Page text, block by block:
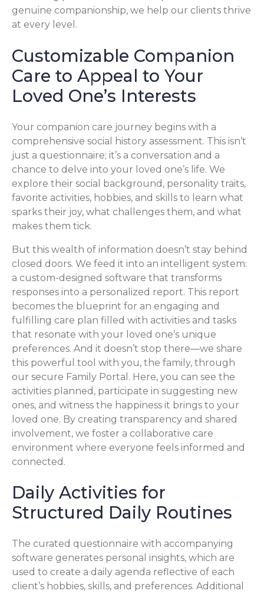
genuine companionship, we help our clients thrive
at every level.
Customizable Companion
Care to Appeal to Your
Loved One’s Interests
Your companion care journey begins with a
comprehensive social history assessment. This isn’t
just a questionnaire; it’s a conversation and a
chance to delve into your loved one’s life. We
explore their social background, personality traits,
favorite activities, hobbies, and skills to learn what
sparks their joy, what challenges them, and what
makes them tick.
But this wealth of information doesn’t stay behind
closed doors. We feed it into an intelligent system:
a custom-designed software that transforms
responses into a personalized report. This report
becomes the blueprint for an engaging and
fulfilling care plan filled with activities and tasks
that resonate with your loved one’s unique
preferences. And it doesn’t stop there—we share
this powerful tool with you, the family, through
our secure Family Portal. Here, you can see the
activities planned, participate in suggesting new
ones, and witness the happiness it brings to your
loved one. By creating transparency and shared
involvement, we foster a collaborative care
environment where everyone feels informed and
connected.
Daily Activities for
Structured Daily Routines
The curated questionnaire with accompanying
software generates personal insights, which are
used to create a daily agenda reflective of each
client’s hobbies, skills, and preferences. Additional